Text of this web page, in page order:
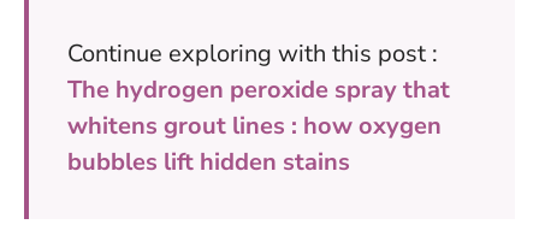
Continue exploring with this post :
The hydrogen peroxide spray that
whitens grout lines : how oxygen
bubbles lift hidden stains